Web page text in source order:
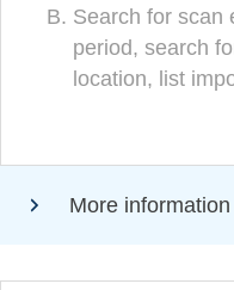
Search for scan
period, search
location, list
Search for
period,
More information